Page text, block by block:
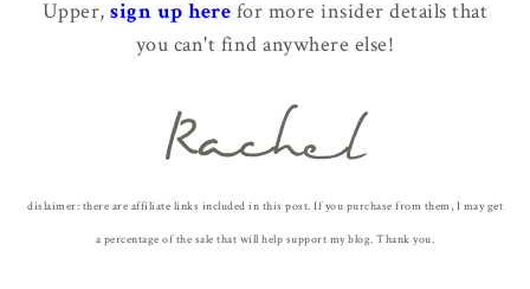
Upper,sign up here for more insider details that
you can't find anywhere else!
dislaimer: there are affiliate links included in this post. If you purchase from them, I may get
a percentage of the sale that will help support my blog. Thank you.